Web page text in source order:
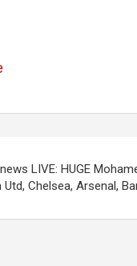
LIVE: HUGE
Utd, Chelsea, Arsenal,